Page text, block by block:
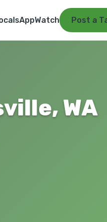
AppWatch Post a
WA